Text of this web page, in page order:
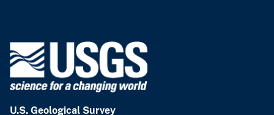
U.S. Geological Survey